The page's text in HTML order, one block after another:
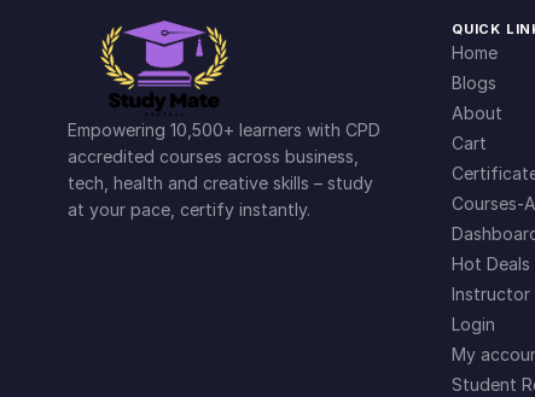
Empowering 10,500+ learners with CPD
accredited courses across business,
tech, health and creative skills – study
at your pace, certify instantly.
QUICK
Home
Blogs
About
Cart
Courses-
Hot Deals
Instructor
Login
My
Student